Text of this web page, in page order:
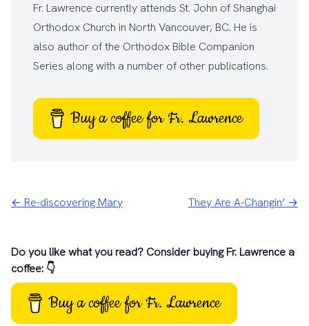
Fr. Lawrence currently attends St. John of Shanghai
Orthodox Church in North Vancouver, BC. He is
also author of the Orthodox Bible Companion
Series along with a number of other publications.
Buy a coffee for Fr. Lawrence
← Re-discovering Mary They Are A-Changin’ →
Do you like what you read? Consider buying Fr. Lawrence a
coffee: 👇
Buy a coffee for Fr. Lawrence